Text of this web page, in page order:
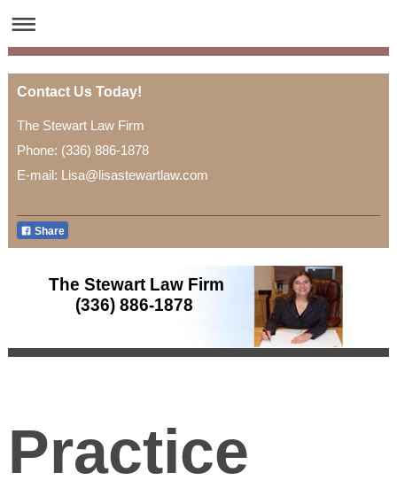
Contact Us Today!
The Stewart Law Firm
Phone: (336) 886-1878
E-mail: Lisa@lisastewartlaw.com
Share
The Stewart Law Firm
(336) 886-1878
Practice